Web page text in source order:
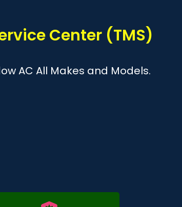
Center (TMS)
AC All Makes and Models.